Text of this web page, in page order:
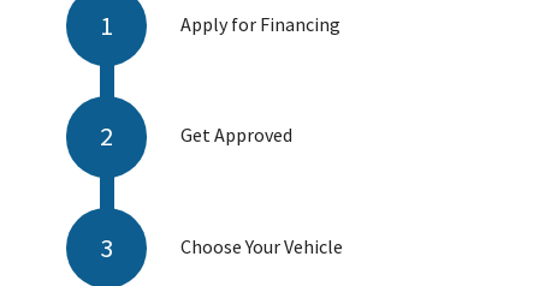
Apply for Financing
Get Approved
Choose Your Vehicle